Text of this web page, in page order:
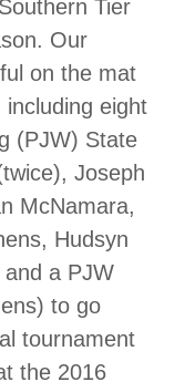
Tier
Our
on the mat
eight
(PJW) State
Joseph
McNamara,
Hudsyn
and a PJW
to go
tournament
the 2016